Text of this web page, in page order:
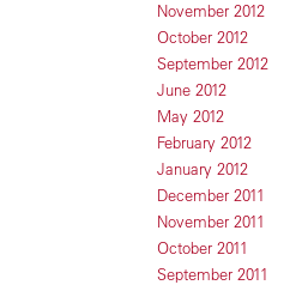
November 2012
October 2012
September 2012
June 2012
May 2012
February 2012
January 2012
December 2011
November 2011
October 2011
September 2011